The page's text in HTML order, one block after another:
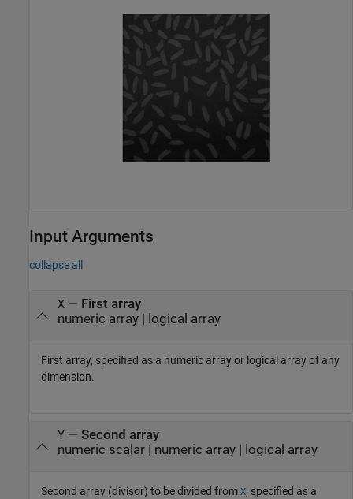
Input Arguments
collapse all
X— First array
numeric array| logical array
First array, specified as a numeric array or logical array of any
dimension.
Y— Second array
numeric scalar| numeric array| logical array
Second array (divisor) to be divided from X, specified as a